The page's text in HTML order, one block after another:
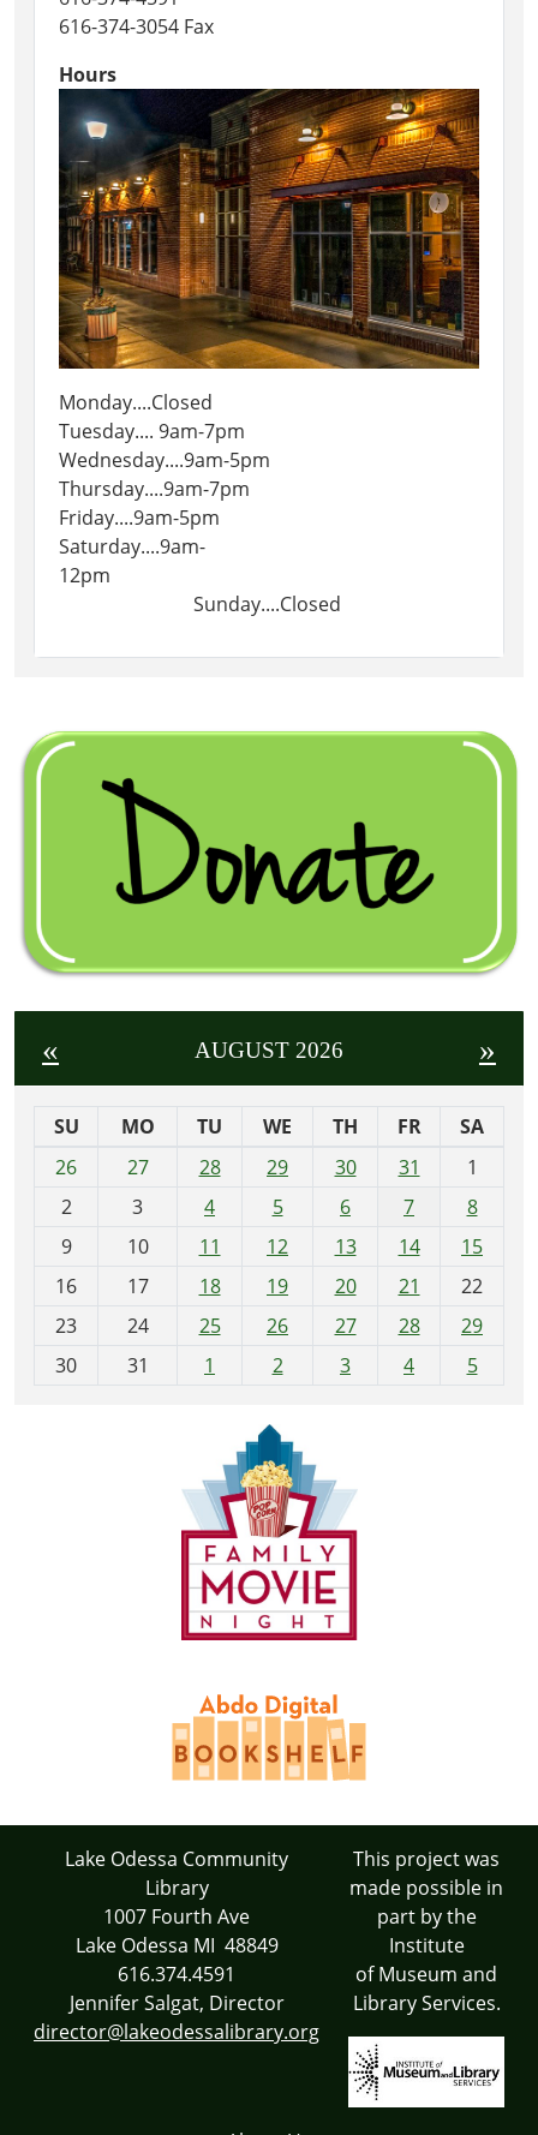
616-374-3054 Fax
Hours
Monday....Closed
Tuesday.... 9am-7pm
Wednesday....9am-5pm
Thursday....9am-7pm
Friday....9am-5pm
Saturday....9am-
12pm
Sunday....Closed
« AUGUST 2026 »
SU MO TU WE TH FR
SA
26
27 28 29 30 31
1
2
3 4 5 6 7
8
9
10 11 12 13 14
15
16
17 18 19 20 21
22
23
24 25 26 27 28
29
30
31 1 2 3 4 5
Lake Odessa Community
Library
1007 Fourth Ave
Lake Odessa MI 48849
616.374.4591
Jennifer Salgat, Director
director@lakeodessalibrary.org
This project was
made possible in
part by the
Institute
of Museum and
Library Services.